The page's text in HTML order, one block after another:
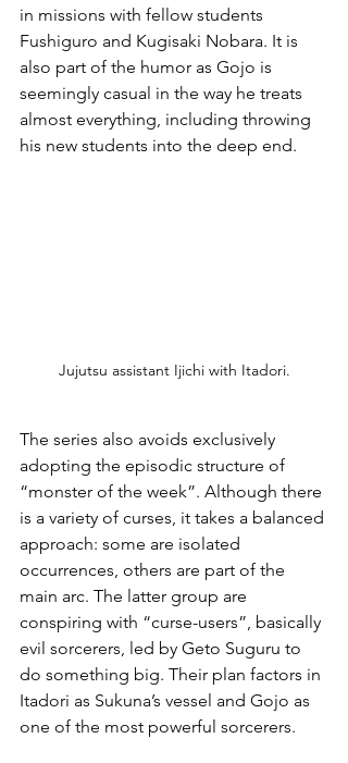
in missions with fellow students
Fushiguro and Kugisaki Nobara. It is
also part of the humor as Gojo is
seemingly casual in the way he treats
almost everything, including throwing
his new students into the deep end.
Jujutsu assistant Ijichi with Itadori.
The series also avoids exclusively
adopting the episodic structure of
“monster of the week”. Although there
is a variety of curses, it takes a balanced
approach: some are isolated
occurrences, others are part of the
main arc. The latter group are
conspiring with “curse-users”, basically
evil sorcerers, led by Geto Suguru to
do something big. Their plan factors in
Itadori as Sukuna’s vessel and Gojo as
one of the most powerful sorcerers.